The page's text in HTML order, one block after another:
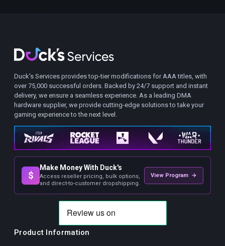
Duck's Services provides top-tier modifications for AAA titles, with
over 75,000 successful orders. Backed by 24/7 support and instant
delivery, we ensure a seamless experience. As a leading DMA
hardware supplier, we provide cutting-edge solutions to take your
gaming experience to the next level.
$
Make Money With Duck's
Access reseller pricing, bulk options,
and direct-to-customer dropshipping.
View Program →
Product Information